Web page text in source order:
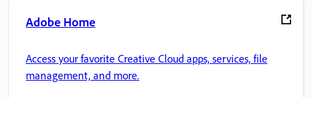
Adobe Home
Access your favorite Creative Cloud apps, services, file
management, and more.